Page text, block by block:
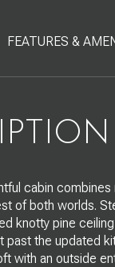
FEATURES &
cabin
of both worlds.
knotty pine
past the updated
with an outside